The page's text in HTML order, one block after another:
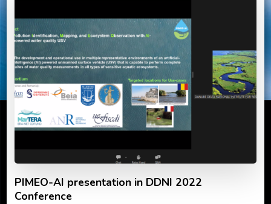
PIMEO-AI presentation in DDNI 2022
Conference